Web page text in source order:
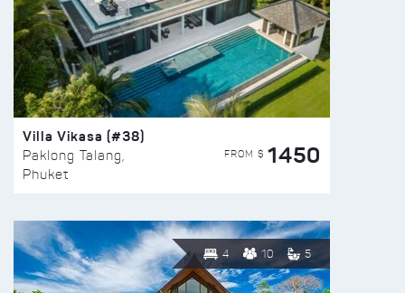
Villa Vikasa (#38)
Paklong Talang,
Phuket
FROM $ 1450
4 10 5